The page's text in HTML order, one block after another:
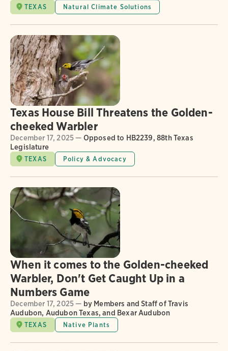
TEXAS Natural Climate Solutions
Texas House Bill Threatens the Golden-
cheeked Warbler
December 17, 2025 — Opposed to HB2239, 88th Texas
Legislature
TEXAS Policy & Advocacy
When it comes to the Golden-cheeked
Warbler, Don't Get Caught Up in a
Numbers Game
December 17, 2025 — by Members and Staff of Travis
Audubon, Audubon Texas, and Bexar Audubon
TEXAS Native Plants